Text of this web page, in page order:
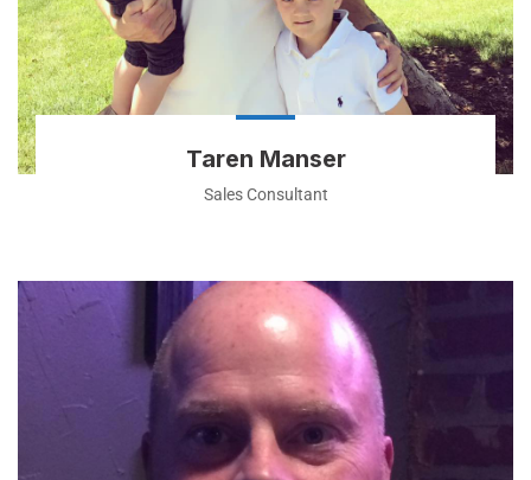
Taren Manser
Sales Consultant